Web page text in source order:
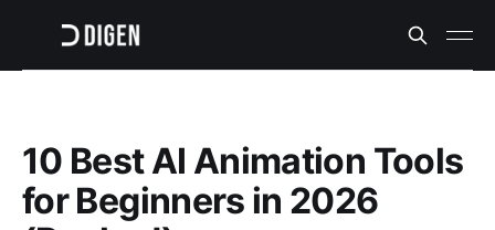
10 Best AI Animation Tools
for Beginners in 2026